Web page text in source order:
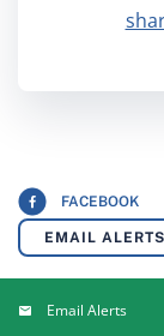
FACEBOOK
EMAIL ALERTS
Email Alerts